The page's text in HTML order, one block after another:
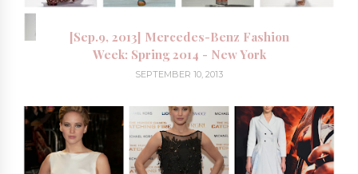
[Sep.9, 2013] Mercedes-Benz Fashion
Week: Spring 2014 - New York
SEPTEMBER 10, 2013